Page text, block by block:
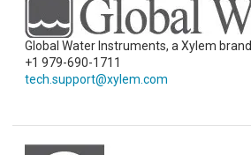
Global Water Instruments, a Xylem brand
+1 979-690-1711
tech.support@xylem.com